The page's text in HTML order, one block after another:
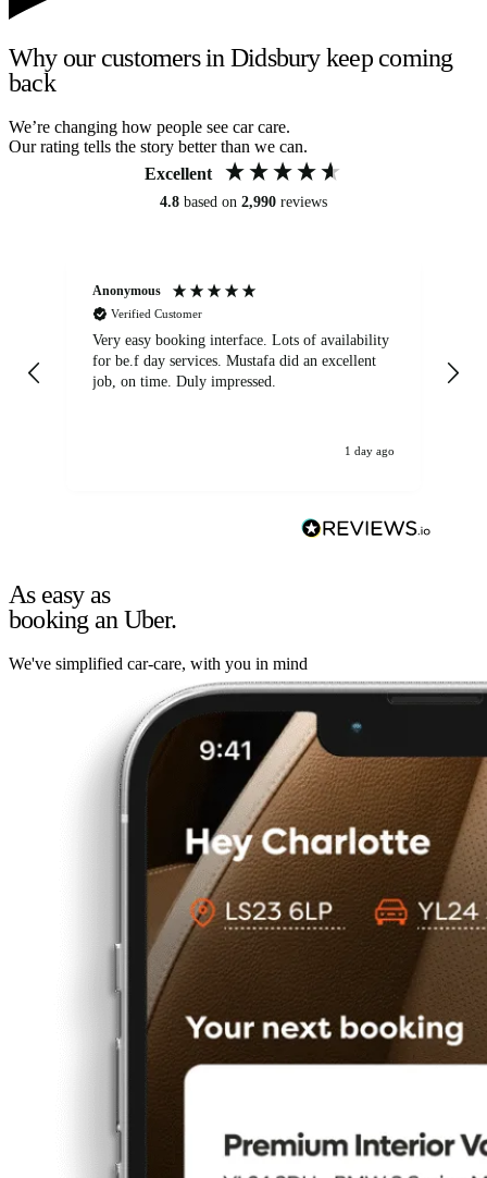
Why our customers in Didsbury keep coming
back
We’re changing how people see car care.
Our rating tells the story better than we can.
Excellent
4.8 based on 2,990 reviews
Anonymous
Verified Customer
Very easy booking interface. Lots of availability
for be.f day services. Mustafa did an excellent
job, on time. Duly impressed.
1 day ago
As easy as
booking an Uber.
We've simplified car-care, with you in mind